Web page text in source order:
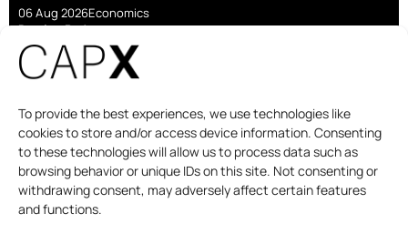
To provide the best experiences, we use technologies like
cookies to store and/or access device information. Consenting
to these technologies will allow us to process data such as
browsing behavior or unique IDs on this site. Not consenting or
withdrawing consent, may adversely affect certain features
and functions.
06 Aug 2026Economics
Damian Pudner
Are linkers a good deal for taxpayers?
DAILY BRIEFING